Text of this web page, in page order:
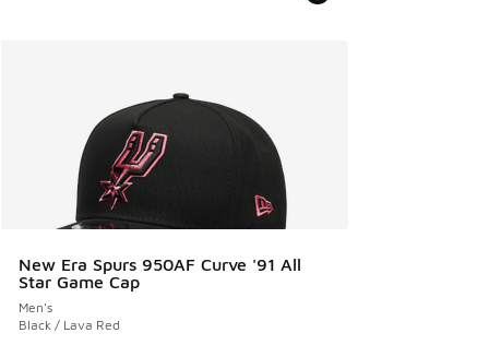
New Era Spurs 950AF Curve '91 All
Star Game Cap
Men's
Black / Lava Red